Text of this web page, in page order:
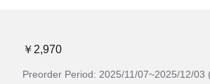
￥2,970
Preorder Period: 2025/11/07~2025/12/03